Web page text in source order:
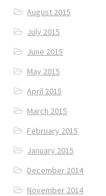
August 2015
July 2015
June 2015
May 2015
April 2015
March 2015
February 2015
January 2015
December 2014
November 2014